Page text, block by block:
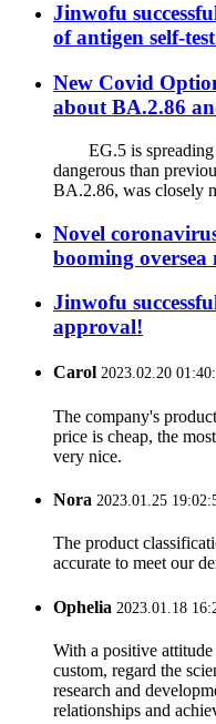
Jinwofu
of antigen self-
New Covid
about BA.2.86
EG.5 is spreading
dangerous than
BA.2.86, was closely
Novel
booming oversea
Jinwofu
approval!
Carol 2023.02.20
The company's
price is cheap, the
very nice.
Nora 2023.01.25
The product
accurate to meet our
Ophelia 2023.01.18
With a positive
custom, regard the
research and
relationships and